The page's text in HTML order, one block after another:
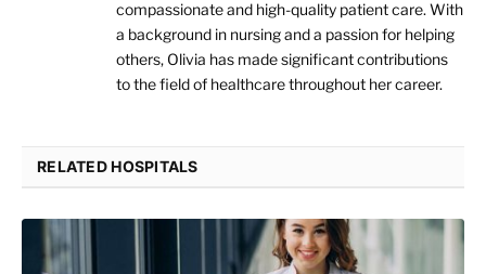
compassionate and high-quality patient care. With
a background in nursing and a passion for helping
others, Olivia has made significant contributions
to the field of healthcare throughout her career.
RELATED HOSPITALS